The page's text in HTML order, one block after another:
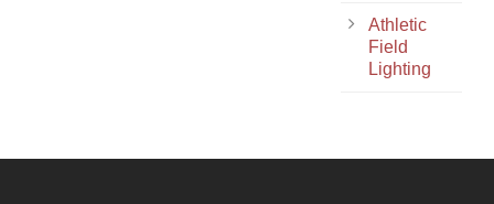
Athletic
Field
Lighting